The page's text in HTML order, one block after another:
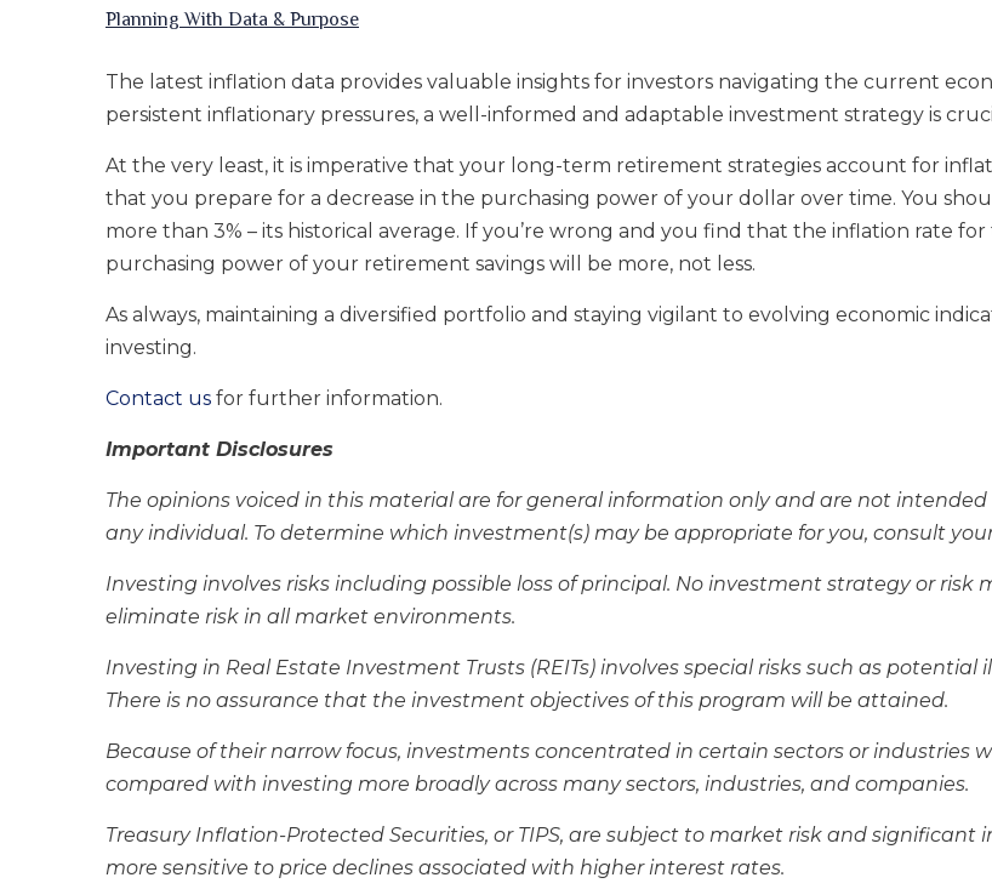
Planning With Data & Purpose
The latest inflation data provides valuable insights for investors navigating the current
persistent inflationary pressures, a well-informed and adaptable investment strategy is
At the very least, it is imperative that your long-term retirement strategies account for
that you prepare for a decrease in the purchasing power of your dollar over time. You
more than 3% – its historical average. If you’re wrong and you find that the inflation rate
purchasing power of your retirement savings will be more, not less.
As always, maintaining a diversified portfolio and staying vigilant to evolving economic
investing.
Contact us for further information.
Important Disclosures
The opinions voiced in this material are for general information only and are not
any individual. To determine which investment(s) may be appropriate for you, consult
Investing involves risks including possible loss of principal. No investment strategy or
eliminate risk in all market environments.
Investing in Real Estate Investment Trusts (REITs) involves special risks such as
There is no assurance that the investment objectives of this program will be attained.
Because of their narrow focus, investments concentrated in certain sectors or industries
compared with investing more broadly across many sectors, industries, and companies.
Treasury Inflation-Protected Securities, or TIPS, are subject to market risk and
more sensitive to price declines associated with higher interest rates.